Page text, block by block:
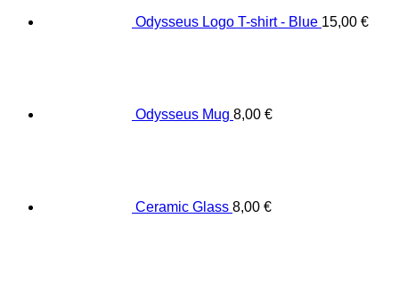
Odysseus Logo T-shirt - Blue 15,00 €
Odysseus Mug 8,00 €
Ceramic Glass 8,00 €